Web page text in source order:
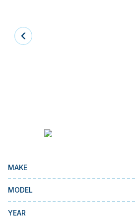
Press Brakes
Mazak
BUSINESS SERVICES
MAKE
MODEL
YEAR